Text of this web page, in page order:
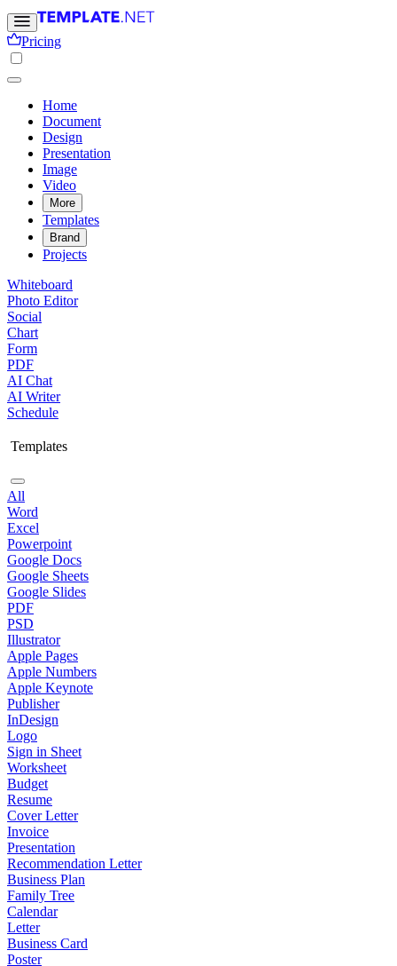
Pricing
Home
Document
Design
Presentation
Image
Video
More
Templates
Brand
Projects
Whiteboard
Photo Editor
Social
Chart
Form
PDF
AI Chat
AI Writer
Schedule
Templates
All
Word
Excel
Powerpoint
Google Docs
Google Sheets
Google Slides
PDF
PSD
Illustrator
Apple Pages
Apple Numbers
Apple Keynote
Publisher
InDesign
Logo
Sign in Sheet
Worksheet
Budget
Resume
Cover Letter
Invoice
Presentation
Recommendation Letter
Business Plan
Family Tree
Calendar
Letter
Business Card
Poster